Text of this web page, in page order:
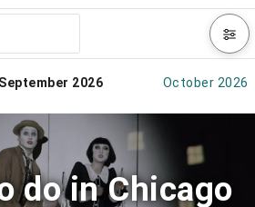
September 2026 October 2026
do in Chicago